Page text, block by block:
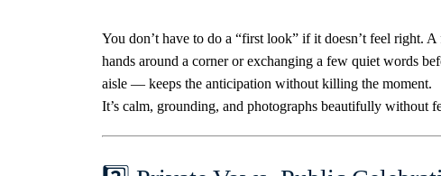
You don’t have to do a “first look” if it doesn’t feel right.
hands around a corner or exchanging a few quiet words
aisle — keeps the anticipation without killing the moment.
It’s calm, grounding, and photographs beautifully without